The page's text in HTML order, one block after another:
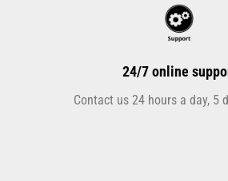
24/7 online
Contact us 24 hours a day, 5